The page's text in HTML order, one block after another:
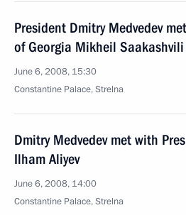
President Dmitry Medvedev
of Georgia Mikheil Saakashvili
June 6, 2008, 15:30
Constantine Palace, Strelna
Dmitry Medvedev met with
Ilham Aliyev
June 6, 2008, 14:00
Сonstantine Palace, Strelna